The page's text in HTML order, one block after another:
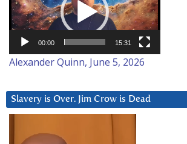
00:00 15:31
Alexander Quinn, June 5, 2026
Slavery is Over. Jim Crow is Dead
Player